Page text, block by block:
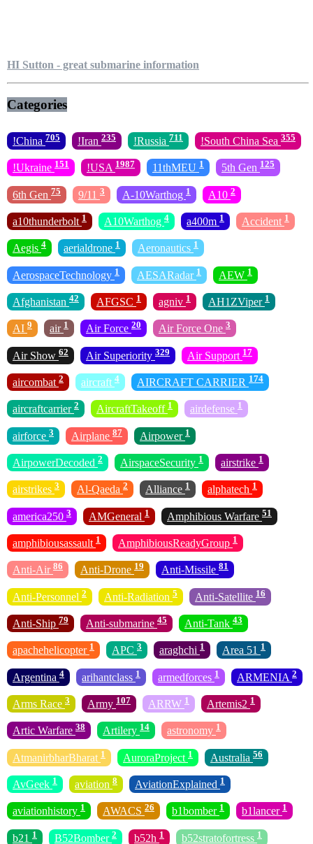
HI Sutton - great submarine information
Categories
!China 705 !Iran 235 !Russia 711 !South China Sea 355
!Ukraine 151 !USA 1987 11thMEU 1 5th Gen 125
6th Gen 75 9/11 3 A-10Warthog 1 A10 2
a10thunderbolt 1 A10Warthog 4 a400m 1 Accident 1
Aegis 4 aerialdrone 1 Aeronautics 1
AerospaceTechnology 1 AESARadar 1 AEW 1
Afghanistan 42 AFGSC 1 agniv 1 AH1ZViper 1
AI 9 air 1 Air Force 20 Air Force One 3
Air Show 62 Air Superiority 329 Air Support 17
aircombat 2 aircraft 4 AIRCRAFT CARRIER 174
aircraftcarrier 2 AircraftTakeoff 1 airdefense 1
airforce 3 Airplane 87 Airpower 1
AirpowerDecoded 2 AirspaceSecurity 1 airstrike 1
airstrikes 3 Al-Qaeda 2 Alliance 1 alphatech 1
america250 3 AMGeneral 1 Amphibious Warfare 51
amphibiousassault 1 AmphibiousReadyGroup 1
Anti-Air 86 Anti-Drone 19 Anti-Missile 81
Anti-Personnel 2 Anti-Radiation 5 Anti-Satellite 16
Anti-Ship 79 Anti-submarine 45 Anti-Tank 43
apachehelicopter 1 APC 3 araghchi 1 Area 51 1
Argentina 4 arihantclass 1 armedforces 1 ARMENIA 2
Arms Race 3 Army 107 ARRW 1 Artemis2 1
Artic Warfare 38 Artilery 14 astronomy 1
AtmanirbharBharat 1 AuroraProject 1 Australia 56
AvGeek 1 aviation 8 AviationExplained 1
aviationhistory 1 AWACS 26 b1bomber 1 b1lancer 1
b21 1 B52Bomber 2 b52h 1 b52stratofortress 1